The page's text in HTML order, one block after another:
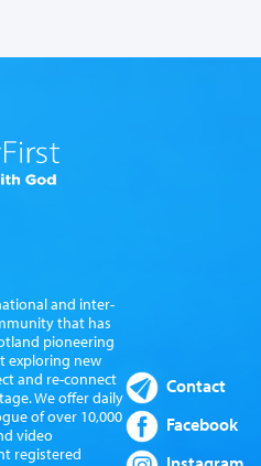
and inter-
that has
pioneering
exploring new
and re-connect
We offer daily
of over 10,000
video
registered
Contact
Facebook